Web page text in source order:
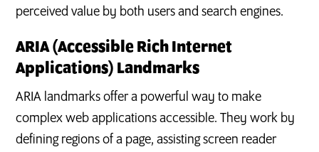
perceived value by both users and search engines.
ARIA (Accessible Rich Internet
Applications) Landmarks
ARIA landmarks offer a powerful way to make
complex web applications accessible. They work by
defining regions of a page, assisting screen reader